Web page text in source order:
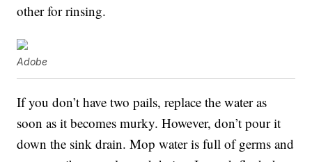
other for rinsing.
Adobe
If you don’t have two pails, replace the water as
soon as it becomes murky. However, don’t pour it
down the sink drain. Mop water is full of germs and